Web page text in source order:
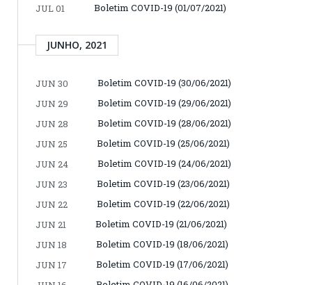
JUL 01
Boletim COVID-19 (01/07/2021)
JUNHO, 2021
JUN 30
Boletim COVID-19 (30/06/2021)
JUN 29
Boletim COVID-19 (29/06/2021)
JUN 28
Boletim COVID-19 (28/06/2021)
JUN 25
Boletim COVID-19 (25/06/2021)
JUN 24
Boletim COVID-19 (24/06/2021)
JUN 23
Boletim COVID-19 (23/06/2021)
JUN 22
Boletim COVID-19 (22/06/2021)
JUN 21
Boletim COVID-19 (21/06/2021)
JUN 18
Boletim COVID-19 (18/06/2021)
JUN 17
Boletim COVID-19 (17/06/2021)